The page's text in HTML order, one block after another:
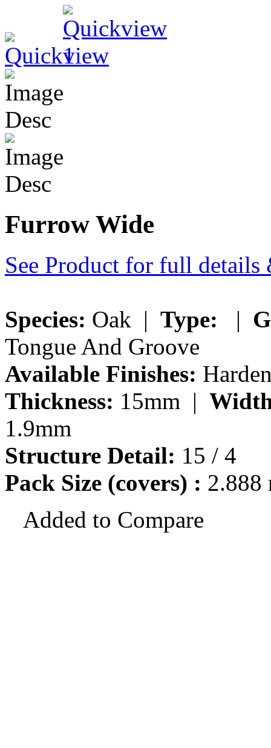
Furrow Wide
See Product for full
Species: Oak | Type: |
Tongue And Groove
Available Finishes:
Thickness: 15mm |
1.9mm
Structure Detail: 15 / 4
Pack Size (covers) : 2.888
Added to Compare